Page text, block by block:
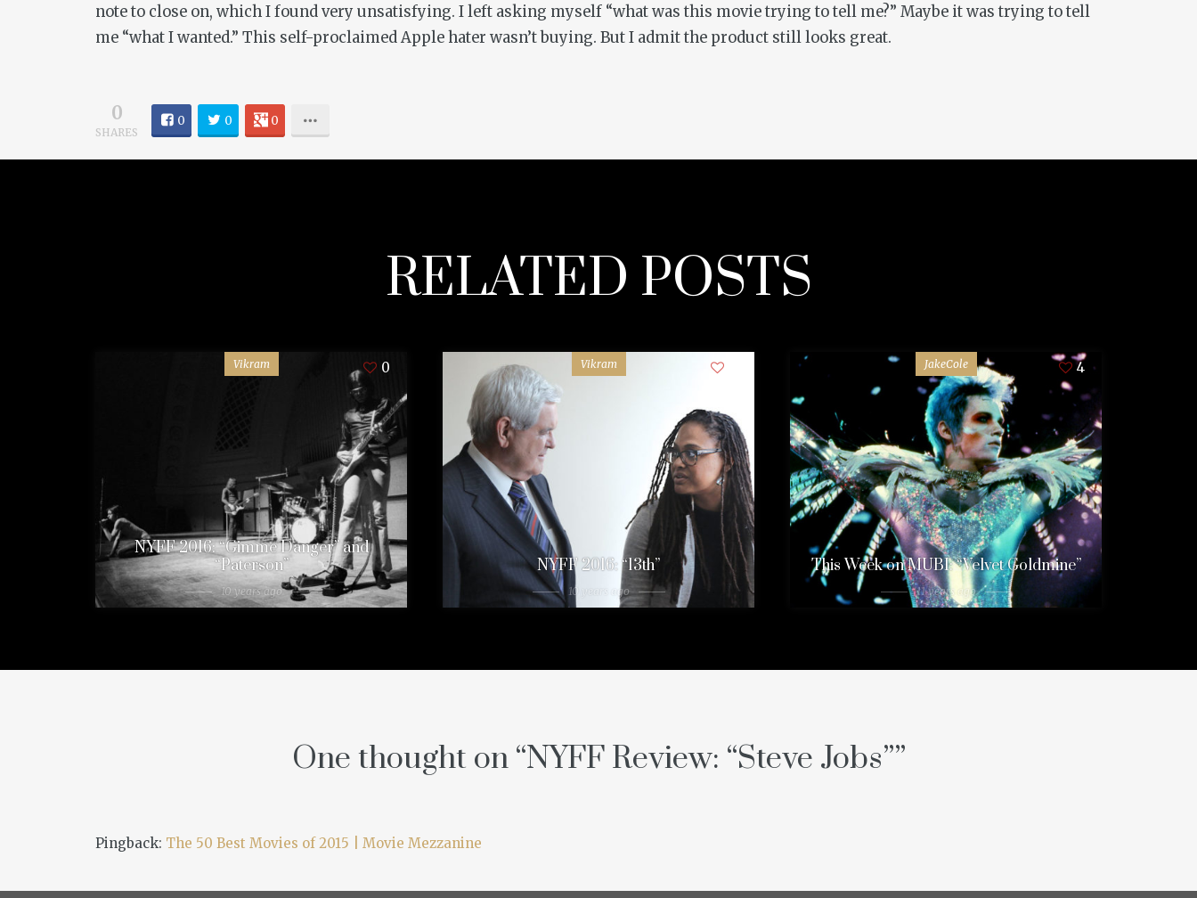
note to close on, which I found very unsatisfying. I left asking myself “what was this movie trying to tell me?” Maybe it was trying to tell
me “what I wanted.” This self-proclaimed Apple hater wasn’t buying. But I admit the product still looks great.
0
SHARES
0 0 0
RELATED POSTS
Vikram 0
NYFF 2016: “Gimme Danger” and
“Paterson”
10 years ago
Vikram
NYFF 2016: “13th”
10 years ago
JakeCole 4
This Week on MUBI: “Velvet Goldmine”
11 years ago
One thought on “NYFF Review: “Steve Jobs””
Pingback: The 50 Best Movies of 2015 | Movie Mezzanine